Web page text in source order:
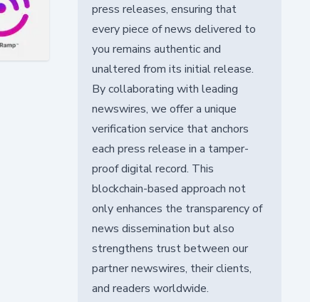
press releases, ensuring that
every piece of news delivered to
you remains authentic and
unaltered from its initial release.
By collaborating with leading
newswires, we offer a unique
verification service that anchors
each press release in a tamper-
proof digital record. This
blockchain-based approach not
only enhances the transparency of
news dissemination but also
strengthens trust between our
partner newswires, their clients,
and readers worldwide.